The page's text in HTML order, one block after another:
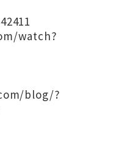
watch?
blog/?